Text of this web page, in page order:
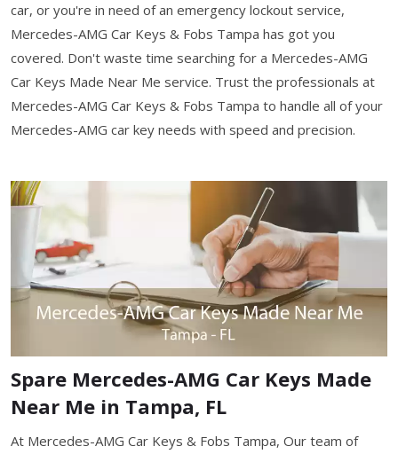
car, or you're in need of an emergency lockout service,
Mercedes-AMG Car Keys & Fobs Tampa has got you
covered. Don't waste time searching for a Mercedes-AMG
Car Keys Made Near Me service. Trust the professionals at
Mercedes-AMG Car Keys & Fobs Tampa to handle all of your
Mercedes-AMG car key needs with speed and precision.
Spare Mercedes-AMG Car Keys Made
Near Me in Tampa, FL
At Mercedes-AMG Car Keys & Fobs Tampa, Our team of